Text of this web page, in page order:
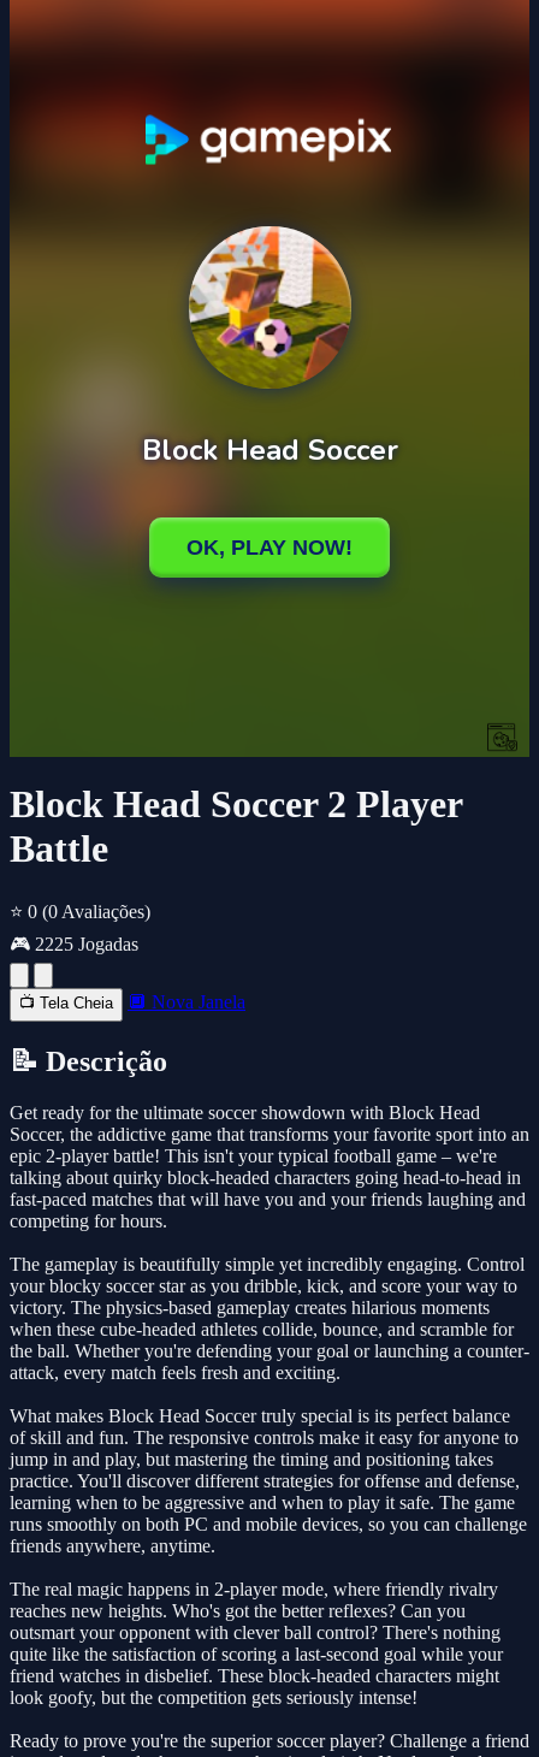
Block Head Soccer 2 Player
Battle
⭐ 0 (0 Avaliações)
🎮 2225 Jogadas
📺 Tela Cheia 🔲 Nova Janela
📝 Descrição
Get ready for the ultimate soccer showdown with Block Head
Soccer, the addictive game that transforms your favorite sport into an
epic 2-player battle! This isn't your typical football game – we're
talking about quirky block-headed characters going head-to-head in
fast-paced matches that will have you and your friends laughing and
competing for hours.
The gameplay is beautifully simple yet incredibly engaging. Control
your blocky soccer star as you dribble, kick, and score your way to
victory. The physics-based gameplay creates hilarious moments
when these cube-headed athletes collide, bounce, and scramble for
the ball. Whether you're defending your goal or launching a counter-
attack, every match feels fresh and exciting.
What makes Block Head Soccer truly special is its perfect balance
of skill and fun. The responsive controls make it easy for anyone to
jump in and play, but mastering the timing and positioning takes
practice. You'll discover different strategies for offense and defense,
learning when to be aggressive and when to play it safe. The game
runs smoothly on both PC and mobile devices, so you can challenge
friends anywhere, anytime.
The real magic happens in 2-player mode, where friendly rivalry
reaches new heights. Who's got the better reflexes? Can you
outsmart your opponent with clever ball control? There's nothing
quite like the satisfaction of scoring a last-second goal while your
friend watches in disbelief. These block-headed characters might
look goofy, but the competition gets seriously intense!
Ready to prove you're the superior soccer player? Challenge a friend